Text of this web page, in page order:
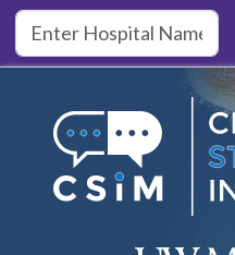
Skip to main content